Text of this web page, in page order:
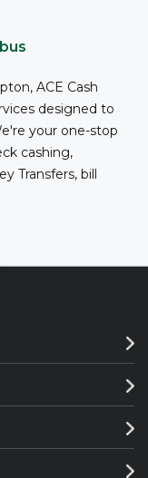
ACE Cash
designed to
your one-stop
cashing,
Transfers, bill